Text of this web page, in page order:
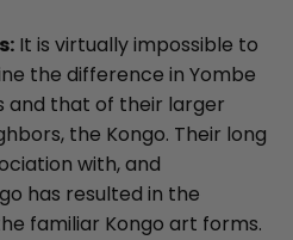
It is virtually impossible to
the difference in Yombe
and that of their larger
the Kongo. Their long
with, and
has resulted in the
familiar Kongo art forms.